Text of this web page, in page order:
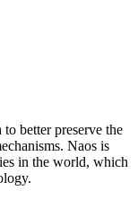
better preserve the
Naos is
in the world, which